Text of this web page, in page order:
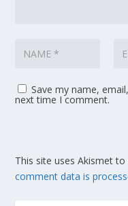
Save my name,
next time I comment.
This site uses Akismet to
comment data is